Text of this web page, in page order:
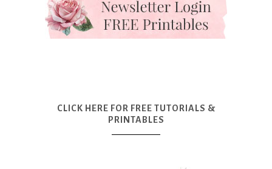
CLICK HERE FOR FREE TUTORIALS &
PRINTABLES